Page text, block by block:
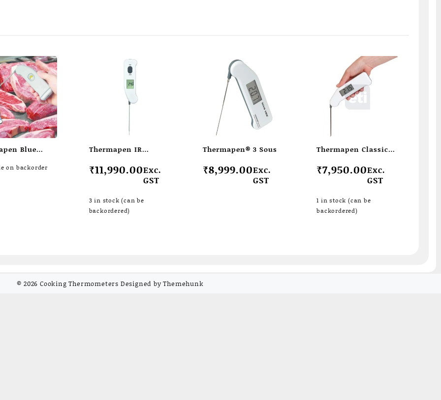
Blue
on backorder
Thermapen IR
thermometer
₹11,990.00Exc.
GST
3 in stock (can be
backordered)
Thermapen® 3 Sous
₹8,999.00Exc.
GST
Thermapen Classic
Thermapen with
surface probe – ideal
for hotplates, grills
₹7,950.00Exc.
GST
1 in stock (can be
backordered)
© 2026 Cooking Thermometers Designed by Themehunk